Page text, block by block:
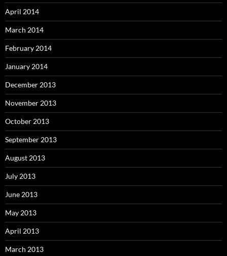
April 2014
March 2014
February 2014
January 2014
December 2013
November 2013
October 2013
September 2013
August 2013
July 2013
June 2013
May 2013
April 2013
March 2013